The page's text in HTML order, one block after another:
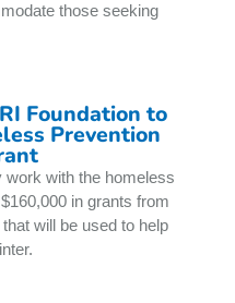
those seeking
Foundation to
Prevention
work with the homeless
in grants from
will be used to help